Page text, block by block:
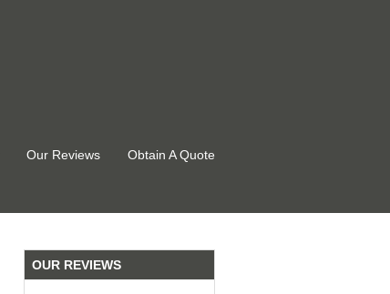
Our Reviews Obtain A Quote
OUR REVIEWS